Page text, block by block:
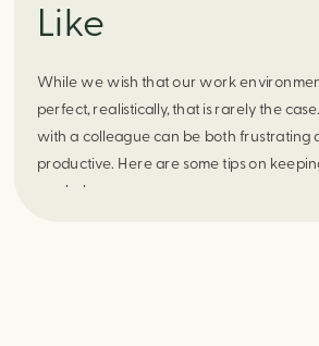
Like
While we wish that our work
perfect, realistically, that is rarely the
with a colleague can be both frustrating
productive. Here are some tips on
workplace.